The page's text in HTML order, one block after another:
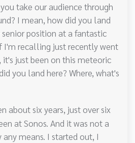
take our audience through
I mean, how did you land
senior position at a fantastic
I'm recalling just recently went
just been on this meteoric
you land here? Where, what's
about six years, just over six
at Sonos. And it was not a
means. I started out, I